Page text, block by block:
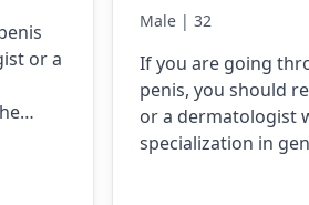
or a
Male | 32
If you are going
penis, you should
or a dermatologist
specialization in